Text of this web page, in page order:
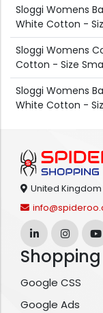
Sloggi Womens
White Cotton -
Sloggi Womens
Cotton - Size
Sloggi Womens
White Cotton -
United Kingdom
Google CSS
Google Ads